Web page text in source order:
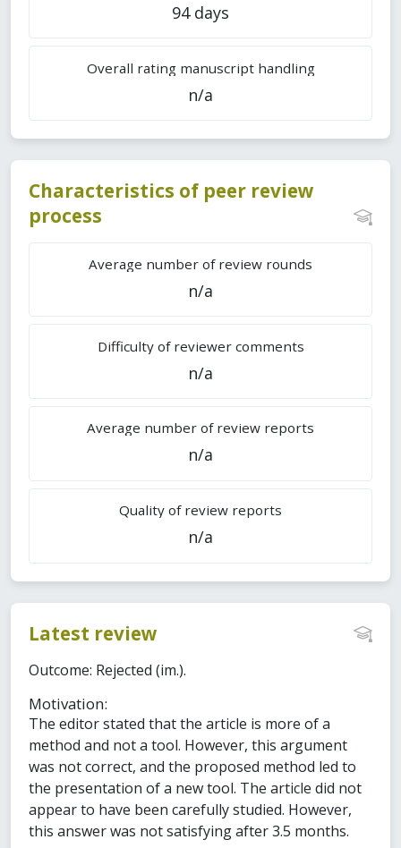
94 days
Overall rating manuscript handling
n/a
Characteristics of peer review
process
Average number of review rounds
n/a
Difficulty of reviewer comments
n/a
Average number of review reports
n/a
Quality of review reports
n/a
Latest review
Outcome: Rejected (im.).
Motivation:
The editor stated that the article is more of a
method and not a tool. However, this argument
was not correct, and the proposed method led to
the presentation of a new tool. The article did not
appear to have been carefully studied. However,
this answer was not satisfying after 3.5 months.